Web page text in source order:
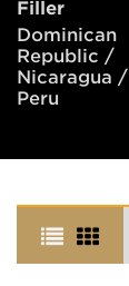
Filler
Dominican
Republic /
Nicaragua /
Peru